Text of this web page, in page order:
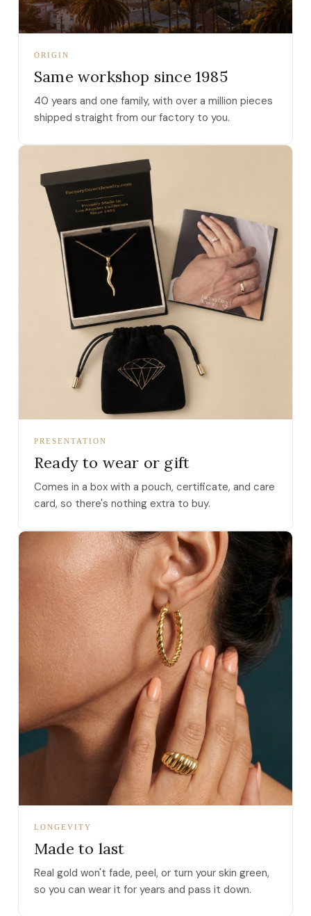
ORIGIN
Same workshop since 1985
40 years and one family, with over a million pieces
shipped straight from our factory to you.
PRESENTATION
Ready to wear or gift
Comes in a box with a pouch, certificate, and care
card, so there's nothing extra to buy.
LONGEVITY
Made to last
Real gold won't fade, peel, or turn your skin green,
so you can wear it for years and pass it down.